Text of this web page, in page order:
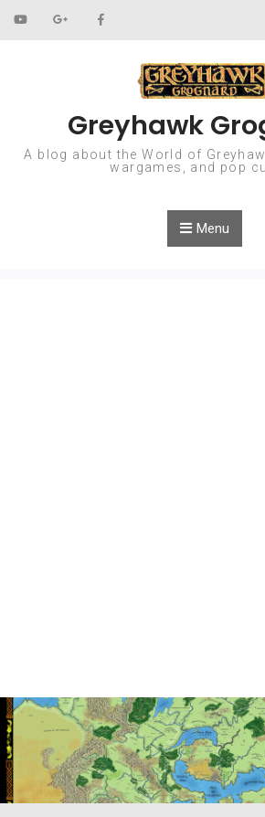
Skip to content
Greyhawk
A blog about the World of
wargames, and pop
Menu